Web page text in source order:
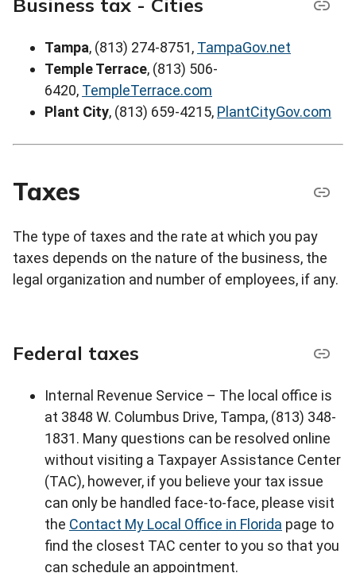
Business tax - Cities
Tampa, (813) 274-8751, TampaGov.net
Temple Terrace, (813) 506-
6420, TempleTerrace.com
Plant City, (813) 659-4215, PlantCityGov.com
Taxes
The type of taxes and the rate at which you pay
taxes depends on the nature of the business, the
legal organization and number of employees, if any.
Federal taxes
Internal Revenue Service – The local office is
at 3848 W. Columbus Drive, Tampa, (813) 348-
1831. Many questions can be resolved online
without visiting a Taxpayer Assistance Center
(TAC), however, if you believe your tax issue
can only be handled face-to-face, please visit
the Contact My Local Office in Florida page to
find the closest TAC center to you so that you
can schedule an appointment.